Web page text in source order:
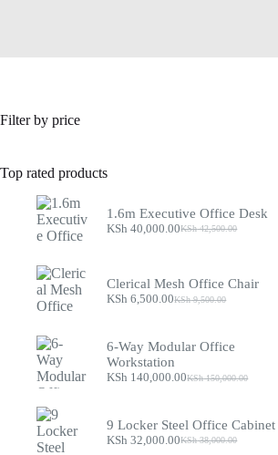
Filter by price
Top rated products
1.6m Executive Office Desk
KSh42,500.00
Original
KSh 42,500.00.
KSh 40,000.00Current
KSh 40,000.00.
Clerical Mesh Office Chair
KSh9,500.00
Original
KSh 9,500.00.
KSh 6,500.00Current
KSh 6,500.00.
6-Way Modular Office
Workstation
KSh150,000.00
Original
KSh 150,000.00.
KSh 140,000.00Current
KSh 140,000.00.
9 Locker Steel Office Cabinet
KSh38,000.00
Original
KSh 32,000.00Current